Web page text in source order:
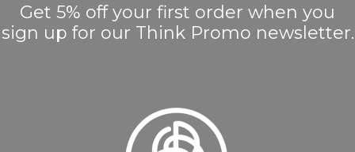
Get 5% off your first order when you
sign up for our Think Promo newsletter.